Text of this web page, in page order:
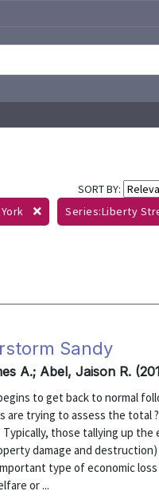
SORT BY:
Series:Liberty
Sandy
A.; Abel, Jaison R.
to get back to normal
are trying to assess the total
those tallying up
damage and
type of economic
or ...